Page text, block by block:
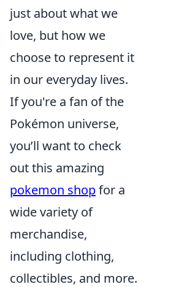
just about what we
love, but how we
choose to represent it
in our everyday lives.
If you're a fan of the
Pokémon universe,
you’ll want to check
out this amazing
pokemon shopfor a
wide variety of
merchandise,
including clothing,
collectibles, and more.